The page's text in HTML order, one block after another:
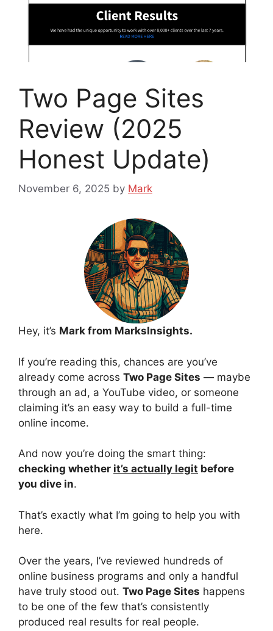
Two Page Sites
Review (2025
Honest Update)
November 6, 2025 by Mark
Hey, it’s Mark from MarksInsights.
If you’re reading this, chances are you’ve
already come across Two Page Sites — maybe
through an ad, a YouTube video, or someone
claiming it’s an easy way to build a full-time
online income.
And now you’re doing the smart thing:
checking whether it’s actually legit before
you dive in.
That’s exactly what I’m going to help you with
here.
Over the years, I’ve reviewed hundreds of
online business programs and only a handful
have truly stood out. Two Page Sites happens
to be one of the few that’s consistently
produced real results for real people.